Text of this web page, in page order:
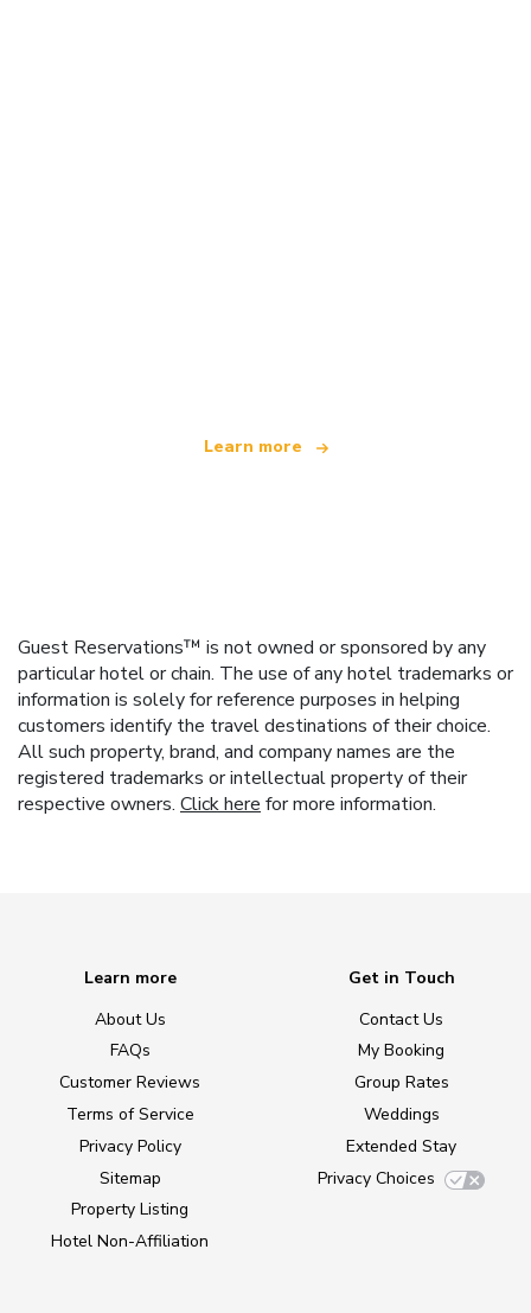
Learn more
Guest Reservations™ is not owned or sponsored by any
particular hotel or chain. The use of any hotel trademarks or
information is solely for reference purposes in helping
customers identify the travel destinations of their choice.
All such property, brand, and company names are the
registered trademarks or intellectual property of their
respective owners. Click here for more information.
Learn more
About Us
FAQs
Customer Reviews
Terms of Service
Privacy Policy
Sitemap
Property Listing
Hotel Non-Affiliation
Get in Touch
Contact Us
My Booking
Group Rates
Weddings
Extended Stay
Privacy Choices